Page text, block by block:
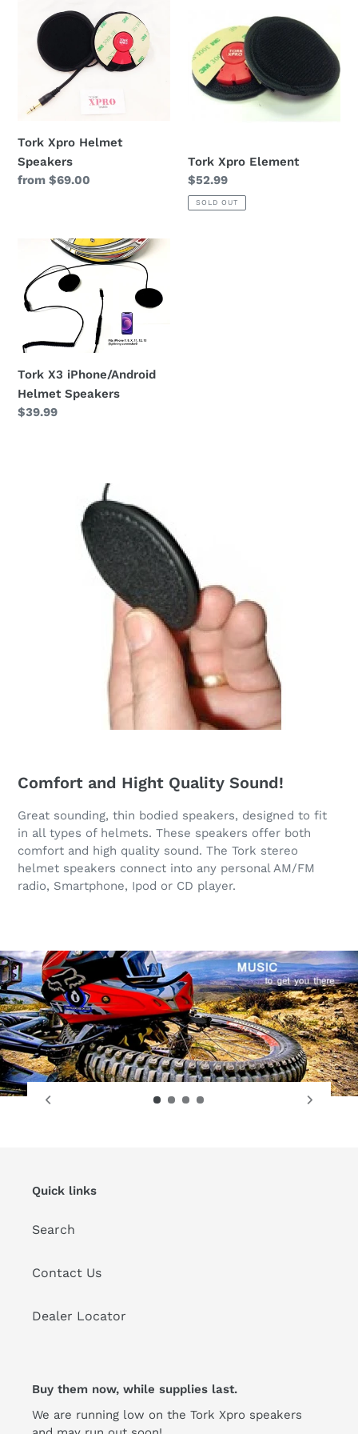
Helmet
Speakers
Tork Xpro Helmet
Speakers
Regular
from $69.00
Element
Tork Xpro Element
Regular
price
$52.99
SOLD OUT
iPhone/Android
Helmet
Tork X3 iPhone/Android
Helmet Speakers
Regular
$39.99
Comfort and Hight Quality Sound!
Great sounding, thin bodied speakers, designed to fit
in all types of helmets. These speakers offer both
comfort and high quality sound. The Tork stereo
helmet speakers connect into any personal AM/FM
radio, Smartphone, Ipod or CD player.
Quick links
Search
Contact Us
Dealer Locator
Buy them now, while supplies last.
We are running low on the Tork Xpro speakers